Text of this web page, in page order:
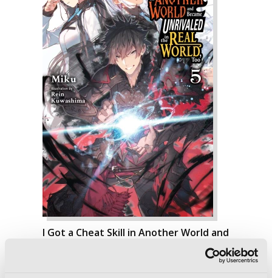
I Got a Cheat Skill in Another World and
Became Unrivaled in the Real World,